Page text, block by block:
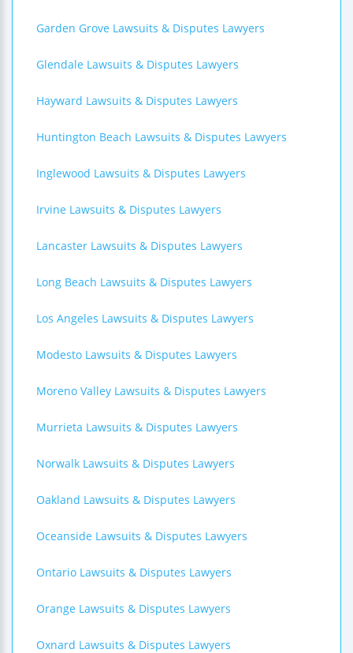
Garden Grove Lawsuits & Disputes Lawyers
Glendale Lawsuits & Disputes Lawyers
Hayward Lawsuits & Disputes Lawyers
Huntington Beach Lawsuits & Disputes Lawyers
Inglewood Lawsuits & Disputes Lawyers
Irvine Lawsuits & Disputes Lawyers
Lancaster Lawsuits & Disputes Lawyers
Long Beach Lawsuits & Disputes Lawyers
Los Angeles Lawsuits & Disputes Lawyers
Modesto Lawsuits & Disputes Lawyers
Moreno Valley Lawsuits & Disputes Lawyers
Murrieta Lawsuits & Disputes Lawyers
Norwalk Lawsuits & Disputes Lawyers
Oakland Lawsuits & Disputes Lawyers
Oceanside Lawsuits & Disputes Lawyers
Ontario Lawsuits & Disputes Lawyers
Orange Lawsuits & Disputes Lawyers
Oxnard Lawsuits & Disputes Lawyers